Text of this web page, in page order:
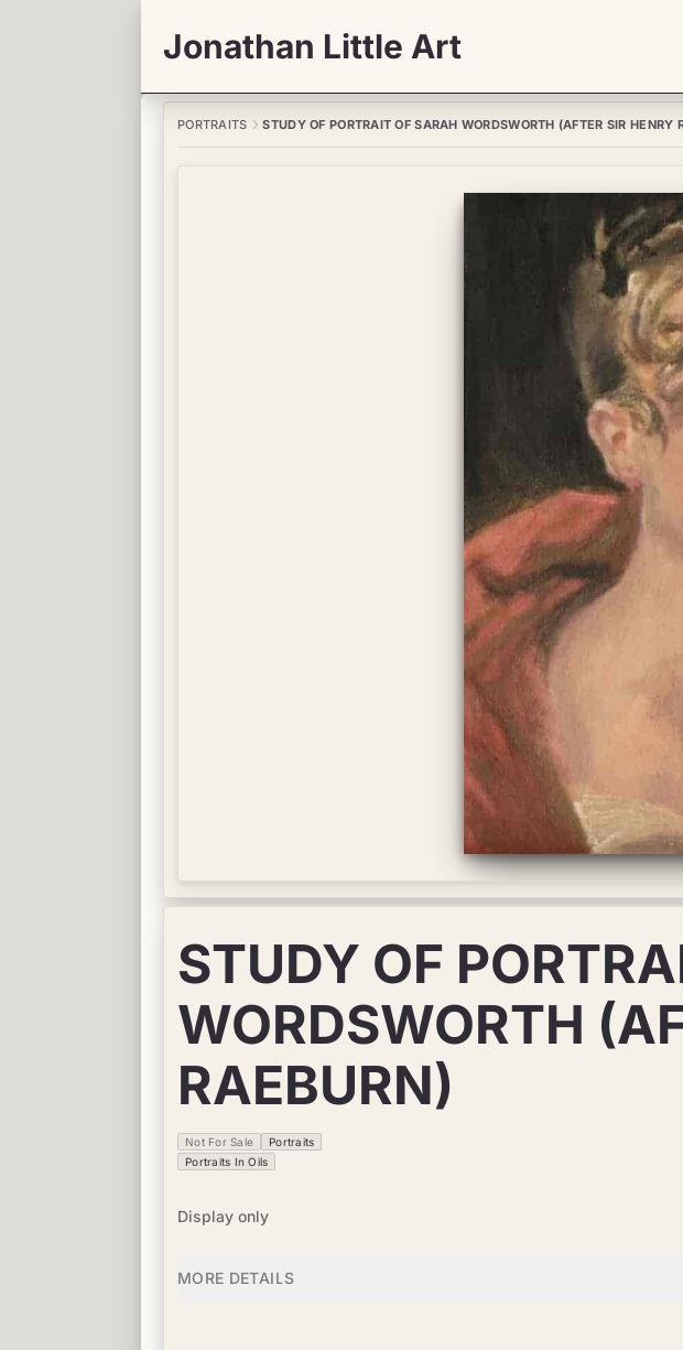
Jonathan Little Art
PORTRAITS STUDY OF PORTRAIT OF SARAH WORDSWORTH (AFTER SIR HENRY
STUDY OF
WORDSWORTH
RAEBURN)
Not For Sale
Portraits
Portraits In Oils
Display only
MORE DETAILS